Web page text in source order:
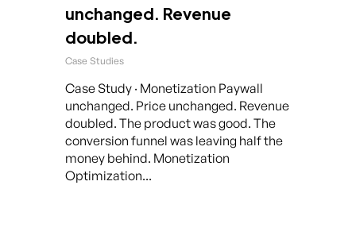
unchanged. Revenue
doubled.
Case Studies
Case Study · Monetization Paywall
unchanged. Price unchanged. Revenue
doubled. The product was good. The
conversion funnel was leaving half the
money behind. Monetization
Optimization...